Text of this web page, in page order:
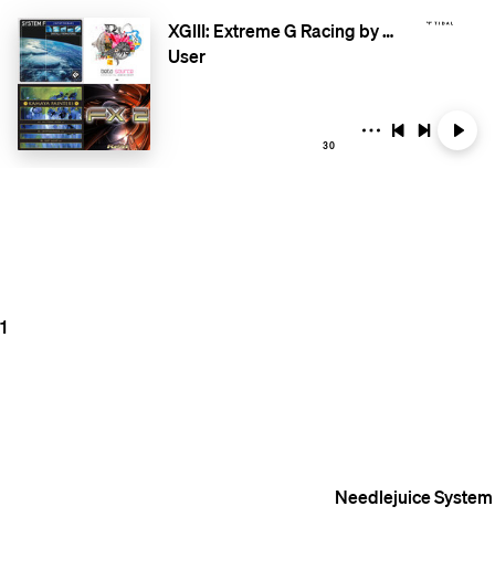
XGIII: Extreme G Racing by RacingSoundtracks.com
User
30
1
NeedlejuiceSystem